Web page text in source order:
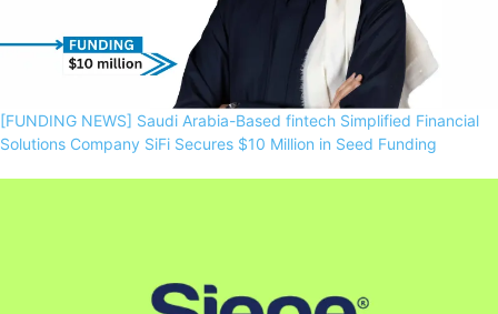
[FUNDING NEWS] Saudi Arabia-Based fintech Simplified Financial
Solutions Company SiFi Secures $10 Million in Seed Funding